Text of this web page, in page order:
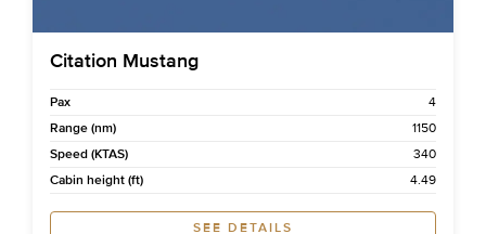
Citation Mustang
Pax
4
Range (nm)
1150
Speed (KTAS)
340
Cabin height (ft)
4.49
SEE DETAILS